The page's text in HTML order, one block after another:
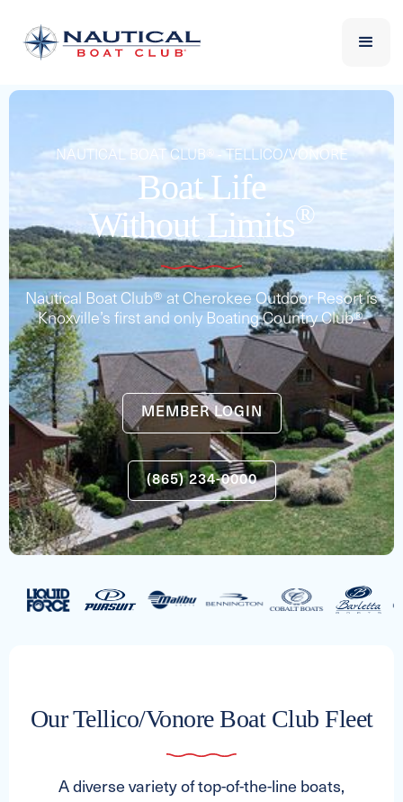
NAUTICAL BOAT CLUB® - TELLICO/VONORE
Boat Life
Without Limits®
Nautical Boat Club® at Cherokee Outdoor Resort is
Knoxville’s first and only Boating Country Club®.
MEMBER LOGIN
(865) 234-0000
Our Tellico/Vonore Boat Club Fleet
A diverse variety of top-of-the-line boats,